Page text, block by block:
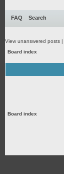
FAQ Search
View unanswered posts |
Board index
Board index